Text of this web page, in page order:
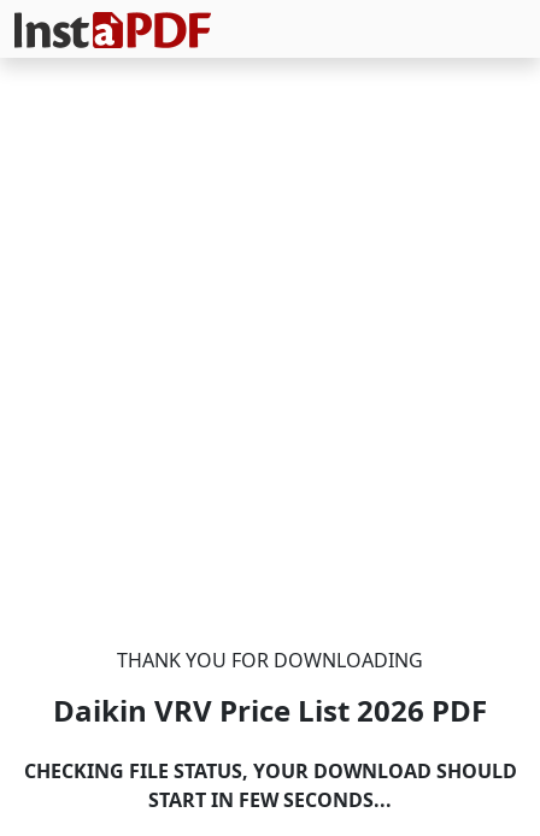
THANK YOU FOR DOWNLOADING
Daikin VRV Price List 2026 PDF
CHECKING FILE STATUS, YOUR DOWNLOAD SHOULD
START IN FEW SECONDS...